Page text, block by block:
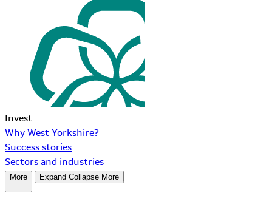
Invest
Why West Yorkshire?
Success stories
Sectors and industries
More Expand Collapse More